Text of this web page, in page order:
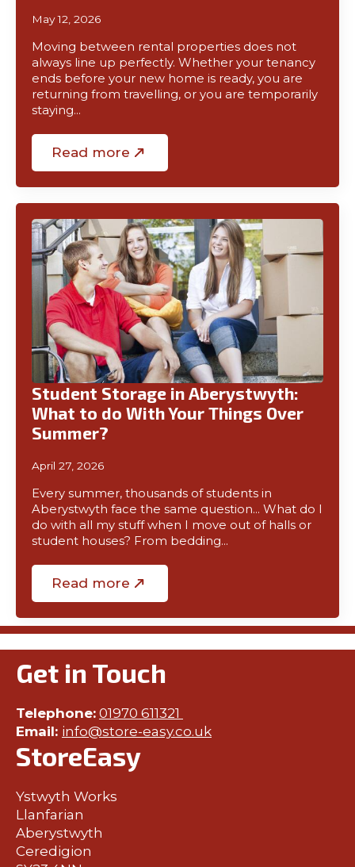
May 12, 2026
Moving between rental properties does not
always line up perfectly. Whether your tenancy
ends before your new home is ready, you are
returning from travelling, or you are temporarily
staying…
Read more
Student Storage in Aberystwyth:
What to do With Your Things Over
Summer?
April 27, 2026
Every summer, thousands of students in
Aberystwyth face the same question… What do I
do with all my stuff when I move out of halls or
student houses? From bedding…
Read more
Get in Touch
Telephone: 01970 611321
Email: info@store-easy.co.uk
StoreEasy
Ystwyth Works
Llanfarian
Aberystwyth
Ceredigion